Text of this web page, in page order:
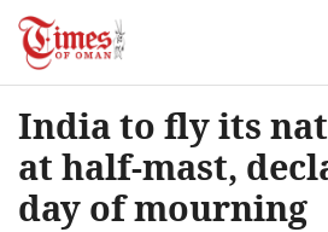
India to fly its
at half-mast,
day of mourning